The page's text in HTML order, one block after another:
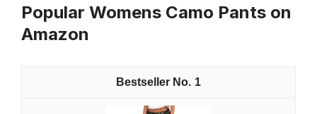
Popular Womens Camo Pants on
Amazon
1